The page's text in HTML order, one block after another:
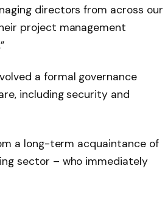
directors from across our
project management
a formal governance
including security and
a long-term acquaintance of
sector – who immediately